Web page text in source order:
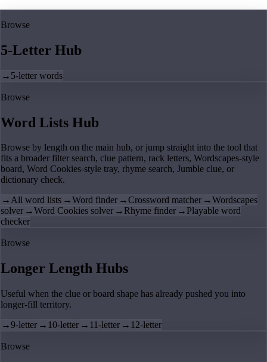
Browse
5-Letter Hub
→ 5-letter words
Browse
Word Lists Hub
Browse by length on the main hub, or jump straight into the tool that
fits a broader filter search, clue pattern, rack letters, Wordscapes-style
board, Word Cookies-style tray, rhyme search, Jumble clue, or
dictionary check.
→All word lists →Word finder →Crossword matcher →Wordscapes
solver →Word Cookies solver → Rhyme finder → Playable word
checker
Browse
Longer Length Hubs
Useful when the clue or board shape has already pushed you into
longer-fill territory.
→9-letter → 10-letter → 11-letter → 12-letter
Browse